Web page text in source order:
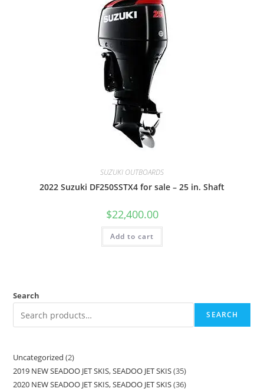
SUZUKI OUTBOARDS
2022 Suzuki DF250SSTX4 for sale – 25 in. Shaft
$22,400.00
Add to cart
Search
SEARCH
Uncategorized 2
2019 NEW SEADOO JET SKIS, SEADOO JET SKIS 35
2020 NEW SEADOO JET SKIS, SEADOO JET SKIS 36